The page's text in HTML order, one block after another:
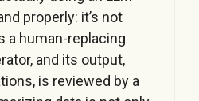
properly: it’s not
a human-replacing
and its output,
is reviewed by a